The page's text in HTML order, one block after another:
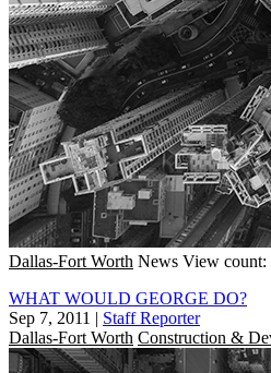
Dallas-Fort Worth News View count:
WHAT WOULD GEORGE DO?
Sep 7, 2011 | Staff Reporter
Dallas-Fort Worth Construction &